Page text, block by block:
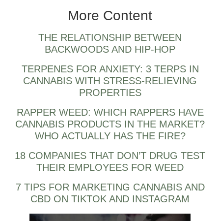
More Content
THE RELATIONSHIP BETWEEN
BACKWOODS AND HIP-HOP
TERPENES FOR ANXIETY: 3 TERPS IN
CANNABIS WITH STRESS-RELIEVING
PROPERTIES
RAPPER WEED: WHICH RAPPERS HAVE
CANNABIS PRODUCTS IN THE MARKET?
WHO ACTUALLY HAS THE FIRE?
18 COMPANIES THAT DON’T DRUG TEST
THEIR EMPLOYEES FOR WEED
7 TIPS FOR MARKETING CANNABIS AND
CBD ON TIKTOK AND INSTAGRAM